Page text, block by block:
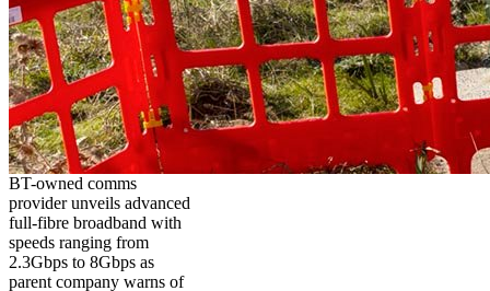
BT-owned comms
provider unveils advanced
full-fibre broadband with
speeds ranging from
2.3Gbps to 8Gbps as
parent company warns of